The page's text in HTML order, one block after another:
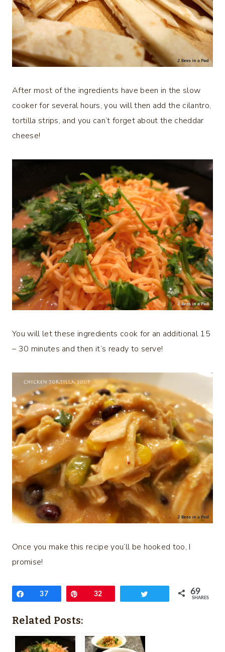
After most of the ingredients have been in the slow
cooker for several hours, you will then add the cilantro,
tortilla strips, and you can’t forget about the cheddar
cheese!
You will let these ingredients cook for an additional 15
– 30 minutes and then it’s ready to serve!
Once you make this recipe you’ll be hooked too, I
promise!
Share
37 Pin32 69
SHARES
Related Posts: